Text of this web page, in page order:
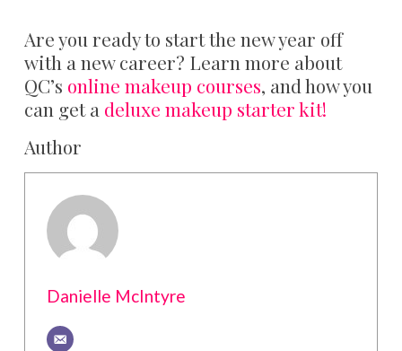
Are you ready to start the new year off
with a new career? Learn more about
QC’s online makeup courses, and how you
can get a deluxe makeup starter kit!
Author
Danielle McIntyre